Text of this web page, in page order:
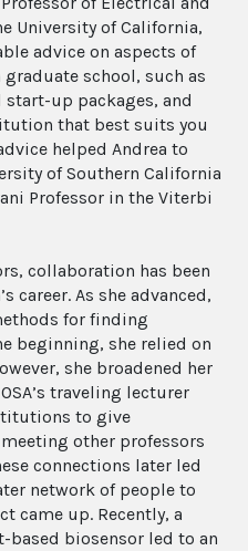
University of California,
advice on aspects of
school, such as
up packages, and
that best suits you
helped Andrea to
of Southern California
Professor in the Viterbi
collaboration has been
career. As she advanced,
for finding
beginning, she relied on
she broadened her
traveling lecturer
to give
other professors
connections later led
network of people to
came up. Recently, a
biosensor led to an